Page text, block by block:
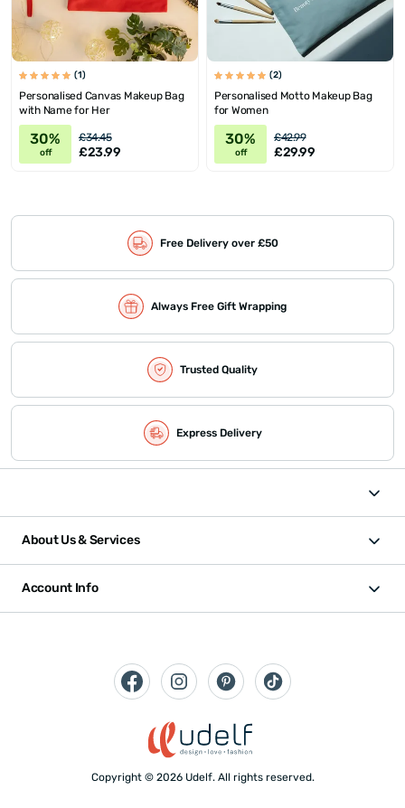
(1)
Personalised Canvas Makeup Bag
with Name for Her
30%
off
£34.45
£23.99
(2)
Personalised Motto Makeup Bag
for Women
30%
off
£42.99
£29.99
Free Delivery over £50
Always Free Gift Wrapping
Trusted Quality
Express Delivery
About Us & Services
Account Info
Copyright © 2026 Udelf. All rights reserved.